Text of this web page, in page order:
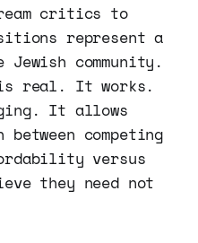
critics to
represent a
community.
real. It works.
It allows
competing
versus
they need not